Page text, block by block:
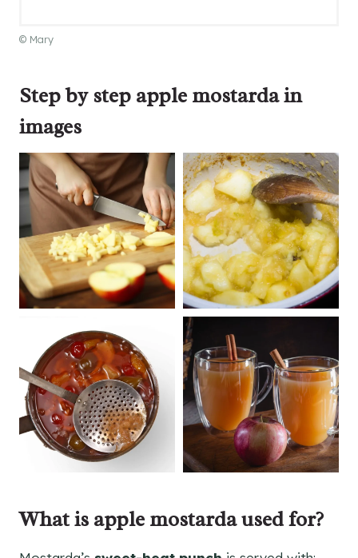
© Mary
Step by step apple mostarda in
images
What is apple mostarda used for?